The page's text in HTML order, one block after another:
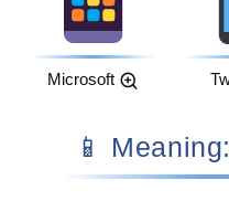
Microsoft
📱